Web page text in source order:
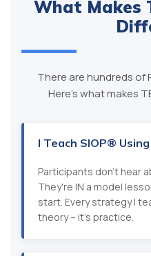
What Makes
There are hundreds of
Here's what makes
I Teach SIOP®
Participants don't hear
They're IN a model
start. Every strategy I
theory – it's practice.